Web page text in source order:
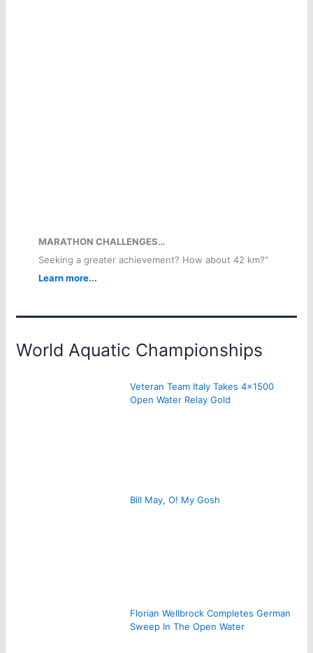
MARATHON CHALLENGES…
Seeking a greater achievement? How about 42 km?"
Learn more...
World Aquatic Championships
Veteran Team Italy Takes 4×1500
Open Water Relay Gold
Bill May, O! My Gosh
Florian Wellbrock Completes German
Sweep In The Open Water